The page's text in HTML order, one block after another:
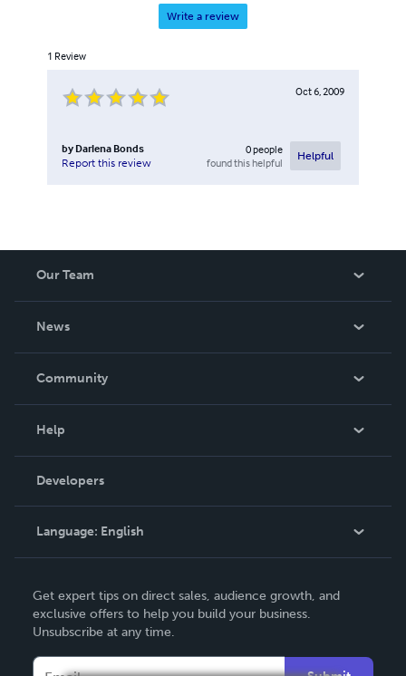
Write a review
1 Review
Oct 6, 2009
by Darlena Bonds
Report this review
0people
found this helpful
Helpful
Our Team
News
In The News
Community
Podcast
Help
Order Lookup
Knowledge Base
Contact Support
Developers
Language: English
Deutsch
Français
Get expert tips on direct sales, audience growth, and
exclusive offers to help you build your business.
Unsubscribe at any time.